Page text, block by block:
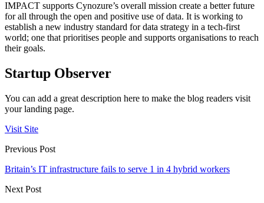
IMPACT supports Cynozure’s overall mission create a better future
for all through the open and positive use of data. It is working to
establish a new industry standard for data strategy in a tech-first
world; one that prioritises people and supports organisations to reach
their goals.
Startup Observer
You can add a great description here to make the blog readers visit
your landing page.
Visit Site
Previous Post
Britain’s IT infrastructure fails to serve 1 in 4 hybrid workers
Next Post